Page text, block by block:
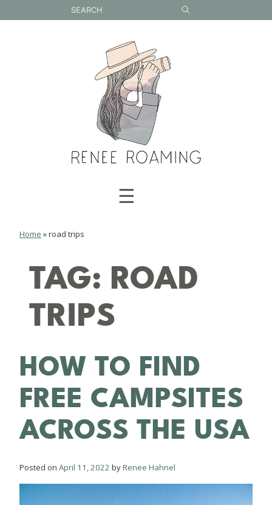
to
☰
Home »road trips
TAG: ROAD
TRIPS
HOW TO FIND
FREE CAMPSITES
ACROSS THE USA
Posted on April 11, 2022 byRenee Hahnel